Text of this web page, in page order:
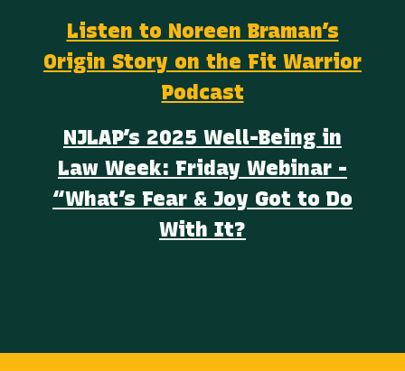
Listen to Noreen Braman’s
Origin Story on the Fit Warrior
Podcast
NJLAP’s 2025 Well-Being in
Law Week: Friday Webinar -
“What’s Fear & Joy Got to Do
With It?